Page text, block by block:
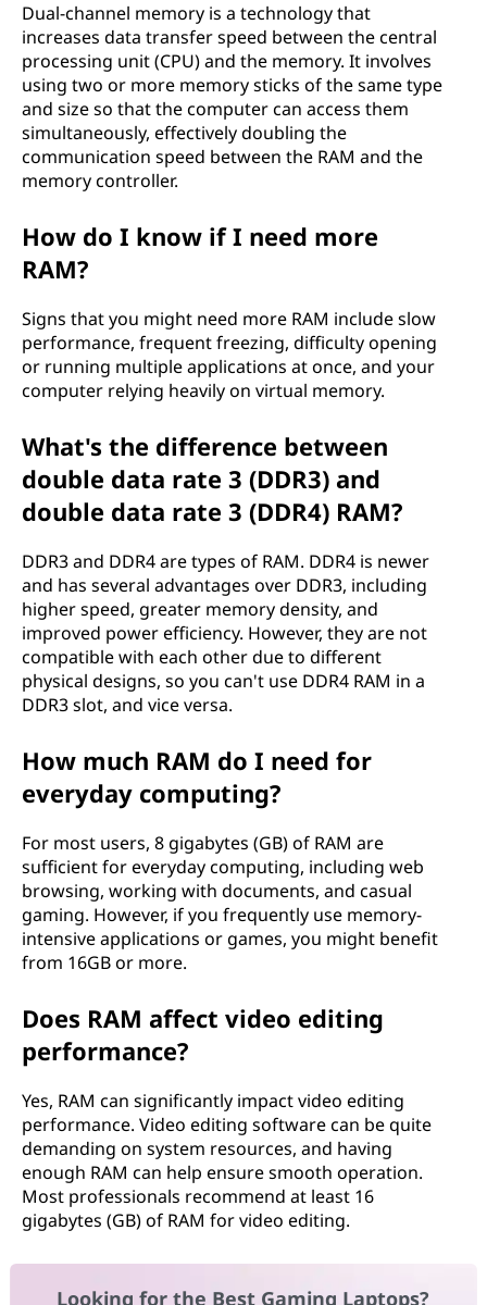
Dual-channel memory is a technology that
increases data transfer speed between the central
processing unit (CPU) and the memory. It involves
using two or more memory sticks of the same type
and size so that the computer can access them
simultaneously, effectively doubling the
communication speed between the RAM and the
memory controller.
How do I know if I need more
RAM?
Signs that you might need more RAM include slow
performance, frequent freezing, difficulty opening
or running multiple applications at once, and your
computer relying heavily on virtual memory.
What's the difference between
double data rate 3 (DDR3) and
double data rate 3 (DDR4) RAM?
DDR3 and DDR4 are types of RAM. DDR4 is newer
and has several advantages over DDR3, including
higher speed, greater memory density, and
improved power efficiency. However, they are not
compatible with each other due to different
physical designs, so you can't use DDR4 RAM in a
DDR3 slot, and vice versa.
How much RAM do I need for
everyday computing?
For most users, 8 gigabytes (GB) of RAM are
sufficient for everyday computing, including web
browsing, working with documents, and casual
gaming. However, if you frequently use memory-
intensive applications or games, you might benefit
from 16GB or more.
Does RAM affect video editing
performance?
Yes, RAM can significantly impact video editing
performance. Video editing software can be quite
demanding on system resources, and having
enough RAM can help ensure smooth operation.
Most professionals recommend at least 16
gigabytes (GB) of RAM for video editing.
Looking for the Best Gaming Laptops?